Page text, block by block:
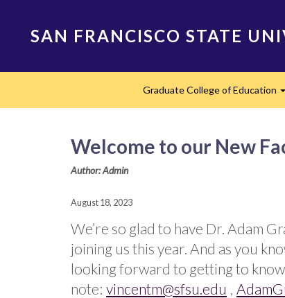
SAN FRANCISCO STATE
Graduate College of Education
Welcome to our New
Author: Admin
August 18, 2023
We’re so glad to have Dr. Adam
joining us this year. And as you
looking forward to getting to
note: vincentm@sfsu.edu ,